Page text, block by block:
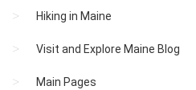
Hiking in Maine
Visit and Explore Maine Blog
Main Pages